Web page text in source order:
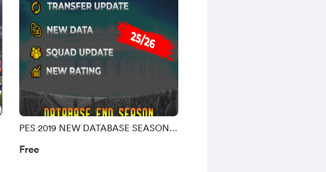
PES 2019 NEW DATABASE SEASON
Free